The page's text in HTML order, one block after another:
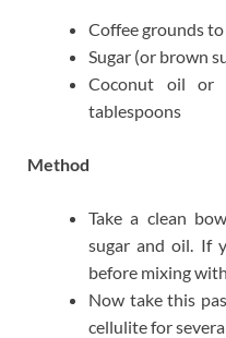
Coffee grounds
Sugar (or brown
Coconut oil
tablespoons
Method
Take a clean
sugar and oil. If
before mixing
Now take this
cellulite for